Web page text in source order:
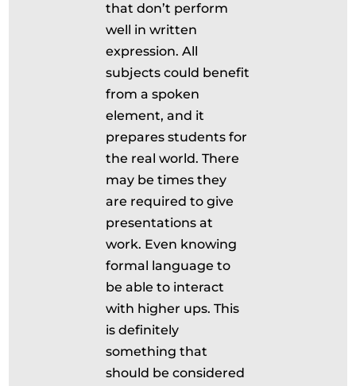
that don’t perform
well in written
expression. All
subjects could benefit
from a spoken
element, and it
prepares students for
the real world. There
may be times they
are required to give
presentations at
work. Even knowing
formal language to
be able to interact
with higher ups. This
is definitely
something that
should be considered